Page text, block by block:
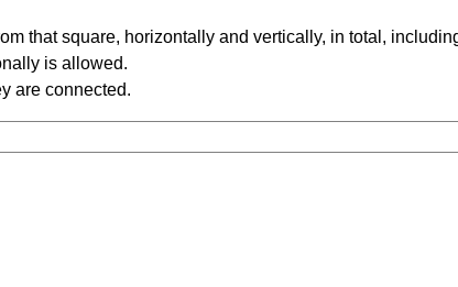
that square, horizontally and vertically, in total,
is allowed.
are connected.